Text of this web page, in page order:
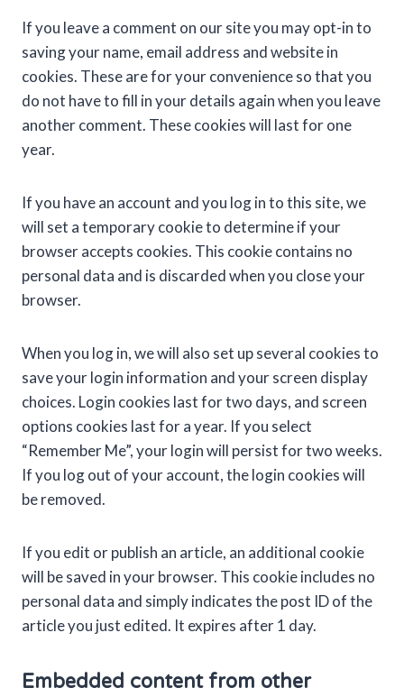
If you leave a comment on our site you may opt-in to
saving your name, email address and website in
cookies. These are for your convenience so that you
do not have to fill in your details again when you leave
another comment. These cookies will last for one
year.
If you have an account and you log in to this site, we
will set a temporary cookie to determine if your
browser accepts cookies. This cookie contains no
personal data and is discarded when you close your
browser.
When you log in, we will also set up several cookies to
save your login information and your screen display
choices. Login cookies last for two days, and screen
options cookies last for a year. If you select
“Remember Me”, your login will persist for two weeks.
If you log out of your account, the login cookies will
be removed.
If you edit or publish an article, an additional cookie
will be saved in your browser. This cookie includes no
personal data and simply indicates the post ID of the
article you just edited. It expires after 1 day.
Embedded content from other